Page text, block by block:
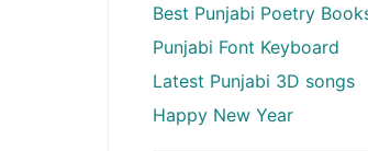
Best Punjabi Poetry
Punjabi Font Keyboard
Latest Punjabi 3D songs
Happy New Year